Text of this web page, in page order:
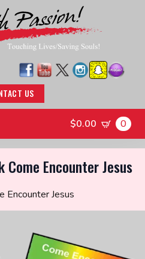
US
$0.00 0
Come Encounter Jesus
Encounter Jesus